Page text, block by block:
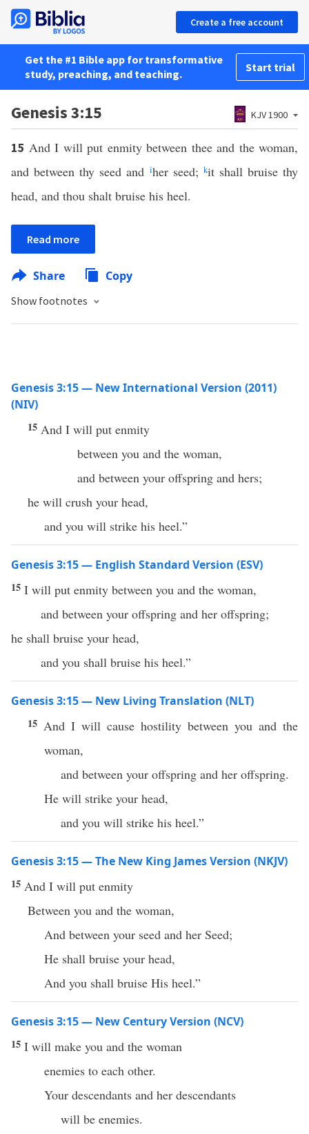
Create a free account
Get the #1 Bible app for transformative
study, preaching, and teaching.
Start trial
Genesis 3:15 KJV 1900
15 And I will put enmity between thee and the woman,
and between thy seed and iher seed; kit shall bruise thy
head, and thou shalt bruise his heel.
Read more
Share Copy
Show footnotes
Genesis 3:15 — New International Version (2011)
(NIV)
15 And I will put enmity
between you and the woman,
and between your offspring and hers;
he will crush your head,
and you will strike his heel.”
Genesis 3:15 — English Standard Version (ESV)
15 I will put enmity between you and the woman,
and between your offspring and her offspring;
he shall bruise your head,
and you shall bruise his heel.”
Genesis 3:15 — New Living Translation (NLT)
15 And I will cause hostility between you and the
woman,
and between your offspring and her offspring.
He will strike your head,
and you will strike his heel.”
Genesis 3:15 — The New King James Version (NKJV)
15 And I will put enmity
Between you and the woman,
And between your seed and her Seed;
He shall bruise your head,
And you shall bruise His heel.”
Genesis 3:15 — New Century Version (NCV)
15 I will make you and the woman
enemies to each other.
Your descendants and her descendants
will be enemies.